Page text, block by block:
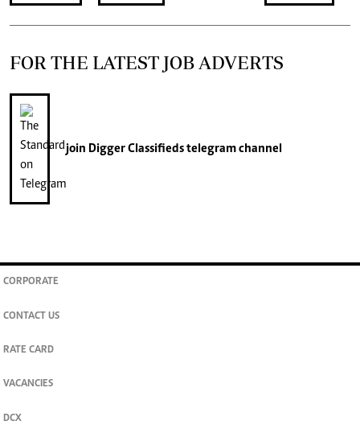
FOR THE LATEST JOB ADVERTS
join Digger Classifiedstelegram channel
CORPORATE
CONTACT US
RATE CARD
VACANCIES
DCX